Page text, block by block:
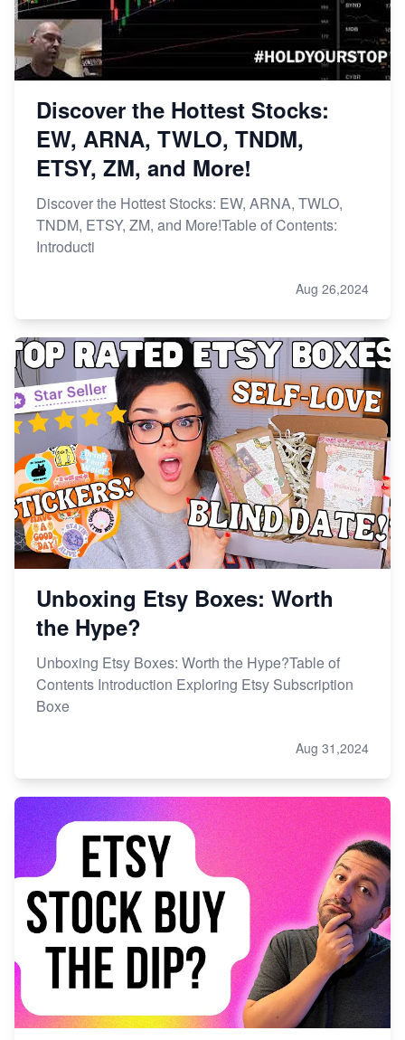
Discover the Hottest Stocks:
EW, ARNA, TWLO, TNDM,
ETSY, ZM, and More!
Discover the Hottest Stocks: EW, ARNA, TWLO,
TNDM, ETSY, ZM, and More!Table of Contents:
Introducti
Aug 26,2024
Unboxing Etsy Boxes: Worth
the Hype?
Unboxing Etsy Boxes: Worth the Hype?Table of
Contents Introduction Exploring Etsy Subscription
Boxe
Aug 31,2024